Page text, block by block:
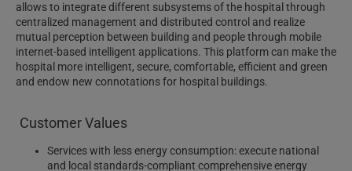
allows to integrate different subsystems of the hospital through
centralized management and distributed control and realize
mutual perception between building and people through mobile
internet-based intelligent applications. This platform can make the
hospital more intelligent, secure, comfortable, efficient and green
and endow new connotations for hospital buildings.
Customer Values
Services with less energy consumption: execute national
and local standards-compliant comprehensive energy